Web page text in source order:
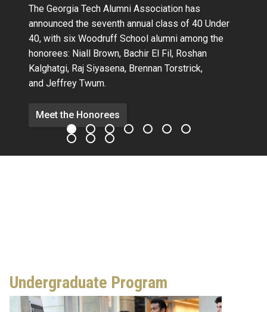
The Georgia Tech Alumni Association has
announced the seventh annual class of 40 Under
40, with six Woodruff School alumni among the
honorees: Niall Brown, Bachir El Fil, Roshan
Kalghatgi, Raj Siyasena, Brennan Torstrick,
and Jeffrey Twum.
Meet the Honorees
Undergraduate Program